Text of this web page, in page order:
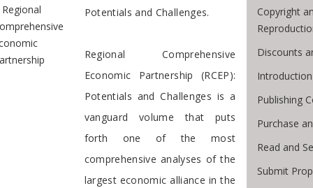
Regional
Potentials and Challenges.
Regional Comprehensive
Economic Partnership (RCEP):
Potentials and Challenges is a
vanguard volume that puts
forth one of the most
comprehensive analyses of the
largest economic alliance in the
Copyright
Discounts
Publishing
Purchase
Read and
Submit